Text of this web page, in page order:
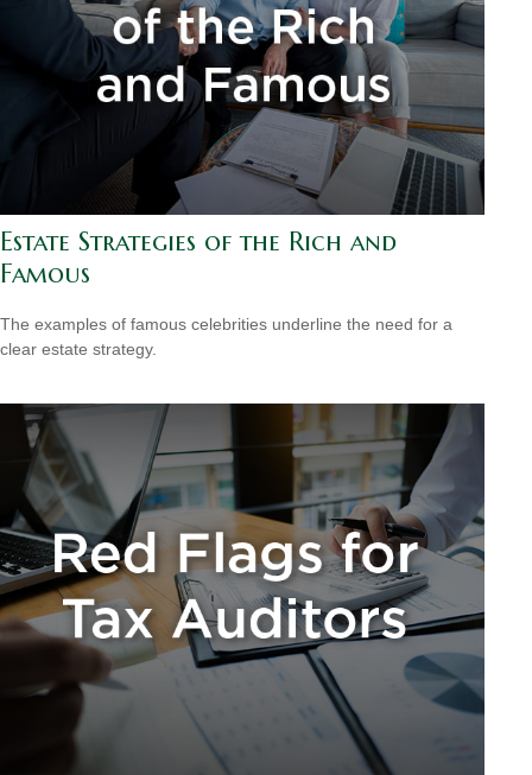
Estate Strategies of the Rich and
Famous
The examples of famous celebrities underline the need for a
clear estate strategy.